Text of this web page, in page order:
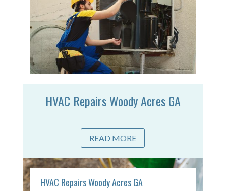
HVAC Repairs Woody Acres GA
READ MORE
HVAC Repairs Woody Acres GA